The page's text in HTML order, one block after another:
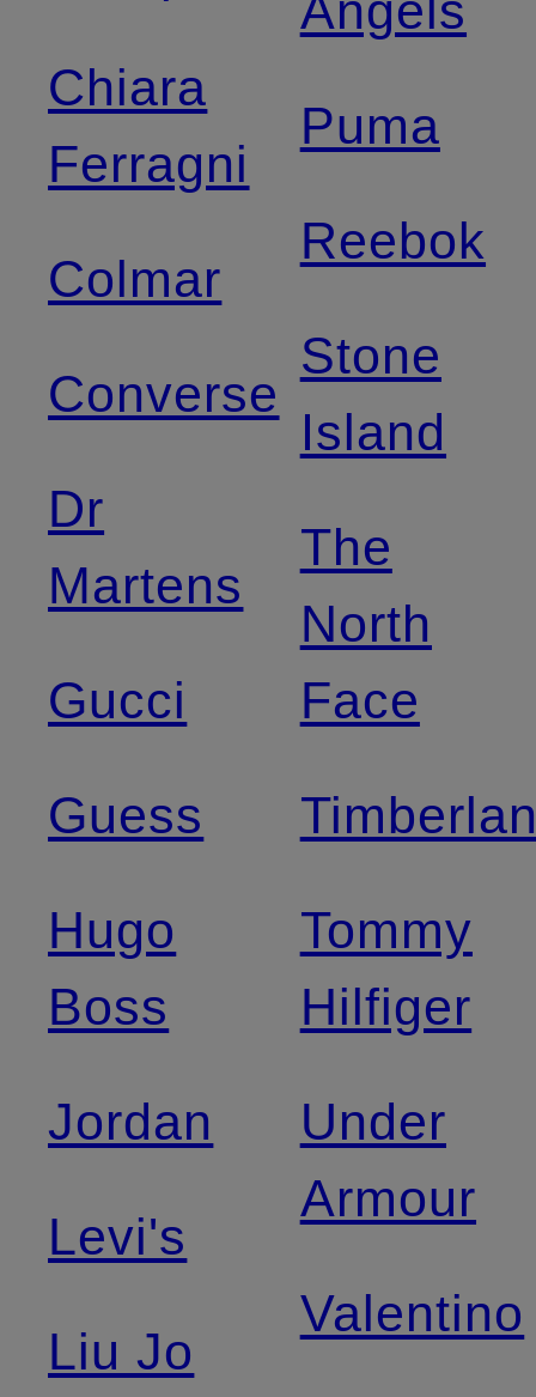
Chiara
Ferragni
Colmar
Converse
Dr
Martens
Gucci
Guess
Hugo
Boss
Jordan
Levi's
Liu Jo
Puma
Reebok
Stone
Island
The
North
Face
Tommy
Hilfiger
Under
Armour
Valentino